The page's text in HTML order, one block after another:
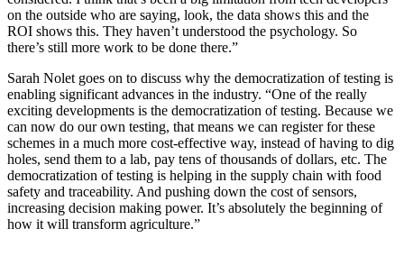
on the outside who are saying, look, the data shows this and the
ROI shows this. They haven’t understood the psychology. So
there’s still more work to be done there.”
Sarah Nolet goes on to discuss why the democratization of testing is
enabling significant advances in the industry. “One of the really
exciting developments is the democratization of testing. Because we
can now do our own testing, that means we can register for these
schemes in a much more cost-effective way, instead of having to dig
holes, send them to a lab, pay tens of thousands of dollars, etc. The
democratization of testing is helping in the supply chain with food
safety and traceability. And pushing down the cost of sensors,
increasing decision making power. It’s absolutely the beginning of
how it will transform agriculture.”